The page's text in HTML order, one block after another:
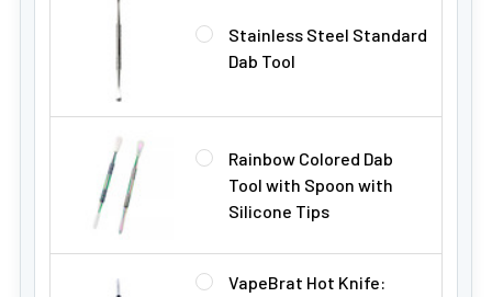
Stainless Steel Standard
Dab Tool
Rainbow Colored Dab
Tool with Spoon with
Silicone Tips
VapeBrat Hot Knife: